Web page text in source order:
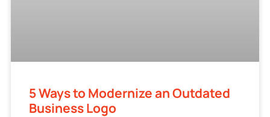
5 Ways to Modernize an Outdated
Business Logo